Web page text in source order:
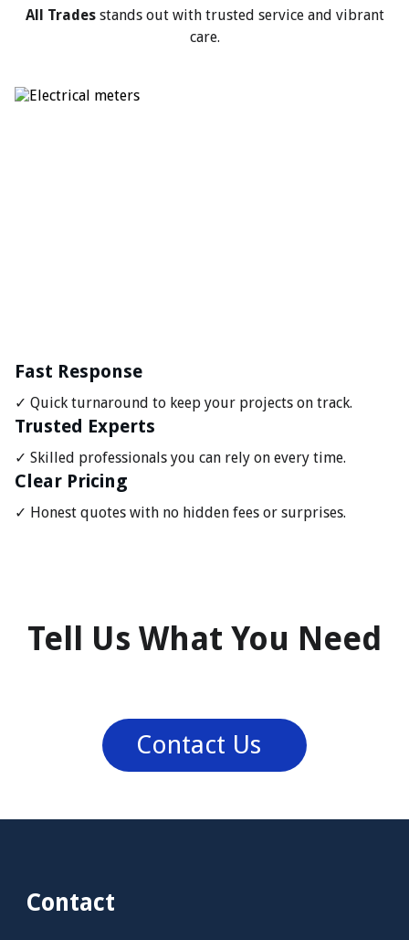
All Tradesstands out with trusted service and vibrant
care.
Fast Response
✓ Quick turnaround to keep your projects on track.
Trusted Experts
✓ Skilled professionals you can rely on every time.
Clear Pricing
✓ Honest quotes with no hidden fees or surprises.
Tell Us What You Need
Contact Us
Contact